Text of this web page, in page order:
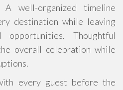
A well-organized timeline
destination while leaving
Thoughtful
overall celebration while
every guest before the